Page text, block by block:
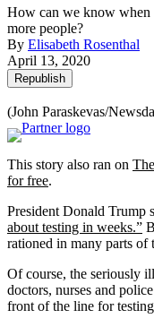
How can we know when
more people?
By Elisabeth Rosenthal
April 13, 2020
Republish
(John Paraskevas/
This story also ran on
for free.
President Donald Trump
about testing in weeks.”
rationed in many parts of
Of course, the seriously
doctors, nurses and
front of the line for